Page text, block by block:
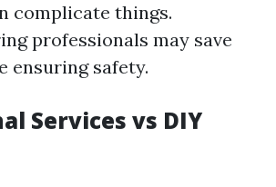
complicate things.
professionals may save
ensuring safety.
Services vs DIY